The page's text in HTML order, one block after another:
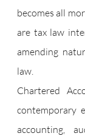
becomes all
are tax law
amending
law.
Chartered
contemporary
accounting,